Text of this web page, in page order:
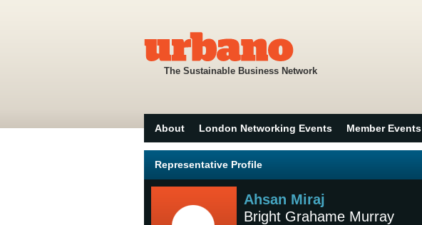
The Sustainable Business Network
About London Networking Events Member Events
Representative Profile
Ahsan Miraj
Bright Grahame Murray